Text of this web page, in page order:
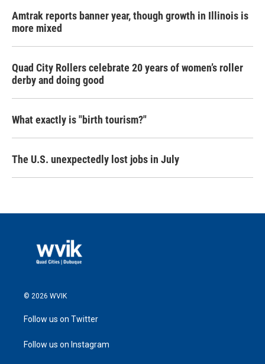
Amtrak reports banner year, though growth in Illinois is
more mixed
Quad City Rollers celebrate 20 years of women’s roller
derby and doing good
What exactly is "birth tourism?"
The U.S. unexpectedly lost jobs in July
© 2026 WVIK
Follow us on Twitter
Follow us on Instagram